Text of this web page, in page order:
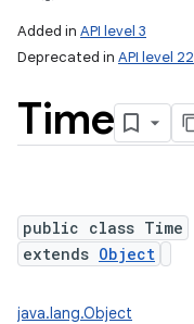
Added in API level 3
Deprecated in API level 22
Time
public class Time
extends Object
java.lang.Object